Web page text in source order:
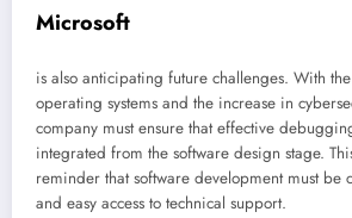
Microsoft
is also anticipating future challenges. With
operating systems and the increase in
company must ensure that effective
integrated from the software design stage.
reminder that software development must be
and easy access to technical support.